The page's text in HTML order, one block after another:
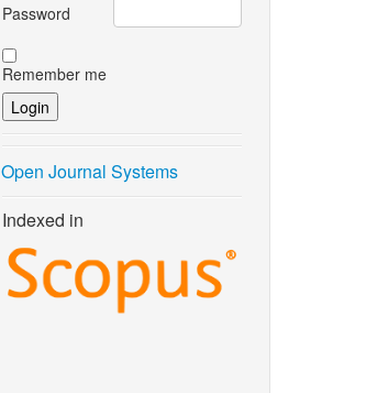
Password
Remember me
Open Journal Systems
Indexed in